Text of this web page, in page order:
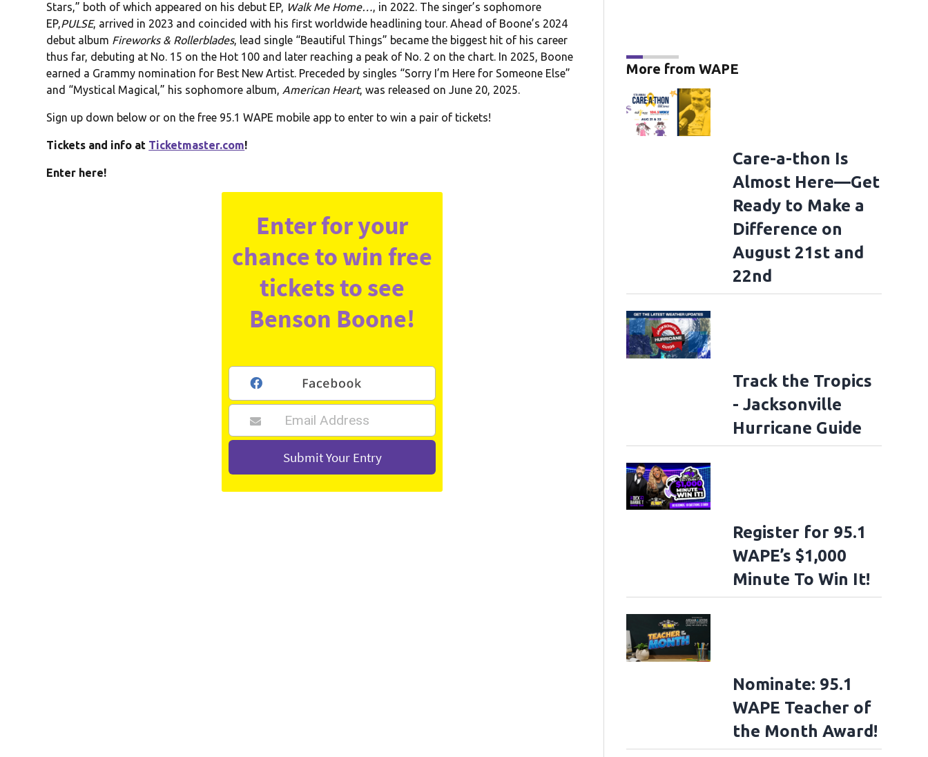
Stars,” both of which appeared on his debut EP, Walk Me Home…, in 2022. The singer’s sophomore
EP,PULSE, arrived in 2023 and coincided with his first worldwide headlining tour. Ahead of Boone’s 2024
debut album Fireworks & Rollerblades, lead single “Beautiful Things” became the biggest hit of his career
thus far, debuting at No. 15 on the Hot 100 and later reaching a peak of No. 2 on the chart. In 2025, Boone
earned a Grammy nomination for Best New Artist. Preceded by singles “Sorry I’m Here for Someone Else”
and “Mystical Magical,” his sophomore album, American Heart, was released on June 20, 2025.
Sign up down below or on the free 95.1 WAPE mobile app to enter to win a pair of tickets!
Tickets and info at Ticketmaster.com!
Enter here!
More from WAPE
Care-a-thon Is
Almost Here—Get
Ready to Make a
Difference on
August 21st and
22nd
Track the Tropics
- Jacksonville
Hurricane Guide
Register for 95.1
WAPE’s $1,000
Minute To Win It!
Nominate: 95.1
WAPE Teacher of
the Month Award!